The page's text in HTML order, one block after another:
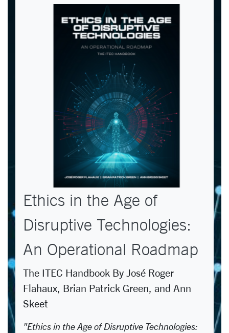
Ethics in the Age of
Disruptive Technologies:
An Operational Roadmap
The ITEC Handbook By José Roger
Flahaux, Brian Patrick Green, and Ann
Skeet
"Ethics in the Age of Disruptive Technologies: